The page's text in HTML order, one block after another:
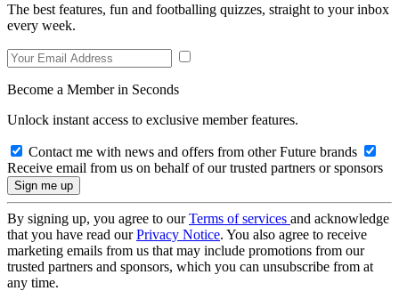
The best features, fun and footballing quizzes, straight to your inbox
every week.
Become a Member in Seconds
Unlock instant access to exclusive member features.
Contact me with news and offers from other Future brands
Receive email from us on behalf of our trusted partners or sponsors
By signing up, you agree to ourTerms of services and acknowledge
that you have read ourPrivacy Notice. You also agree to receive
marketing emails from us that may include promotions from our
trusted partners and sponsors, which you can unsubscribe from at
any time.